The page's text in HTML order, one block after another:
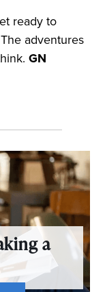
ready to
adventures
GN
a